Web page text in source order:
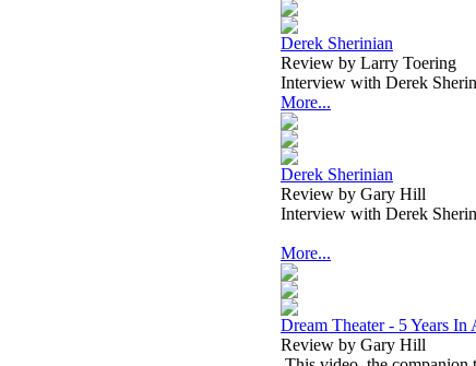
Derek Sherinian
Review by Larry Toering
Interview with Derek
More...
Derek Sherinian
Review by Gary Hill
Interview with Derek
More...
Dream Theater - 5 Years
Review by Gary Hill